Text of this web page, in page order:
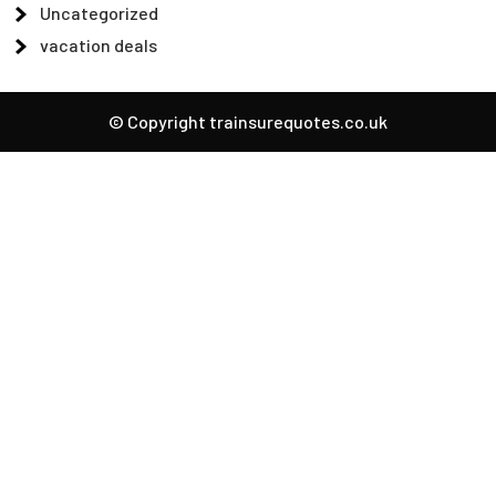
Uncategorized
vacation deals
© Copyright trainsurequotes.co.uk